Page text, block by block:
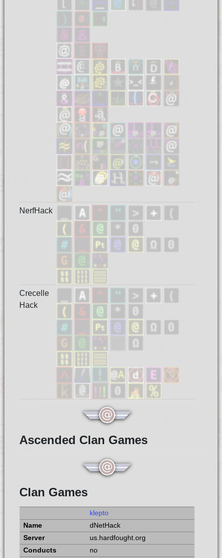
NerfHack
Crecelle
Hack
Ascended Clan Games
Clan Games
klepto
dNetHack
us.hardfought.org
no